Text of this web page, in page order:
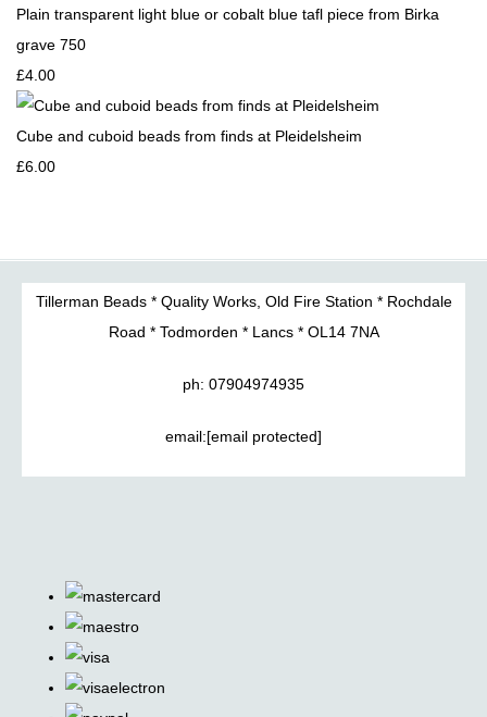
Plain transparent light blue or cobalt blue tafl piece from Birka
grave 750
£4.00
Cube and cuboid beads from finds at Pleidelsheim
£6.00
Tillerman Beads * Quality Works, Old Fire Station * Rochdale
Road * Todmorden * Lancs * OL14 7NA
ph: 07904974935
email:[email protected]